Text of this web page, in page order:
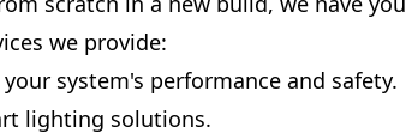
we provide:
system's performance and safety.
lighting solutions.